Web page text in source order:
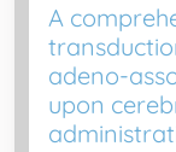
A
adeno-
upon